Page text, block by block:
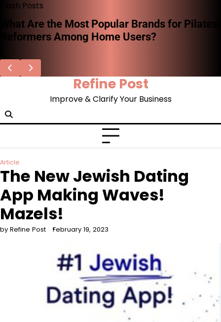
Skip
content
Flash Posts
What Are the Most Popular Brands for Pilates
Reformers Among Home Users?
Refine Post
Improve & Clarify Your Business
Article
The New Jewish Dating
App Making Waves!
Mazels!
by Refine Post February 19, 2023